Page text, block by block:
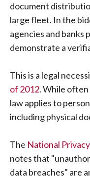
document
large fleet. In the
agencies and banks
demonstrate a
This is a legal
of 2012. While
law applies to
including physical
The National
notes that
data breaches" are